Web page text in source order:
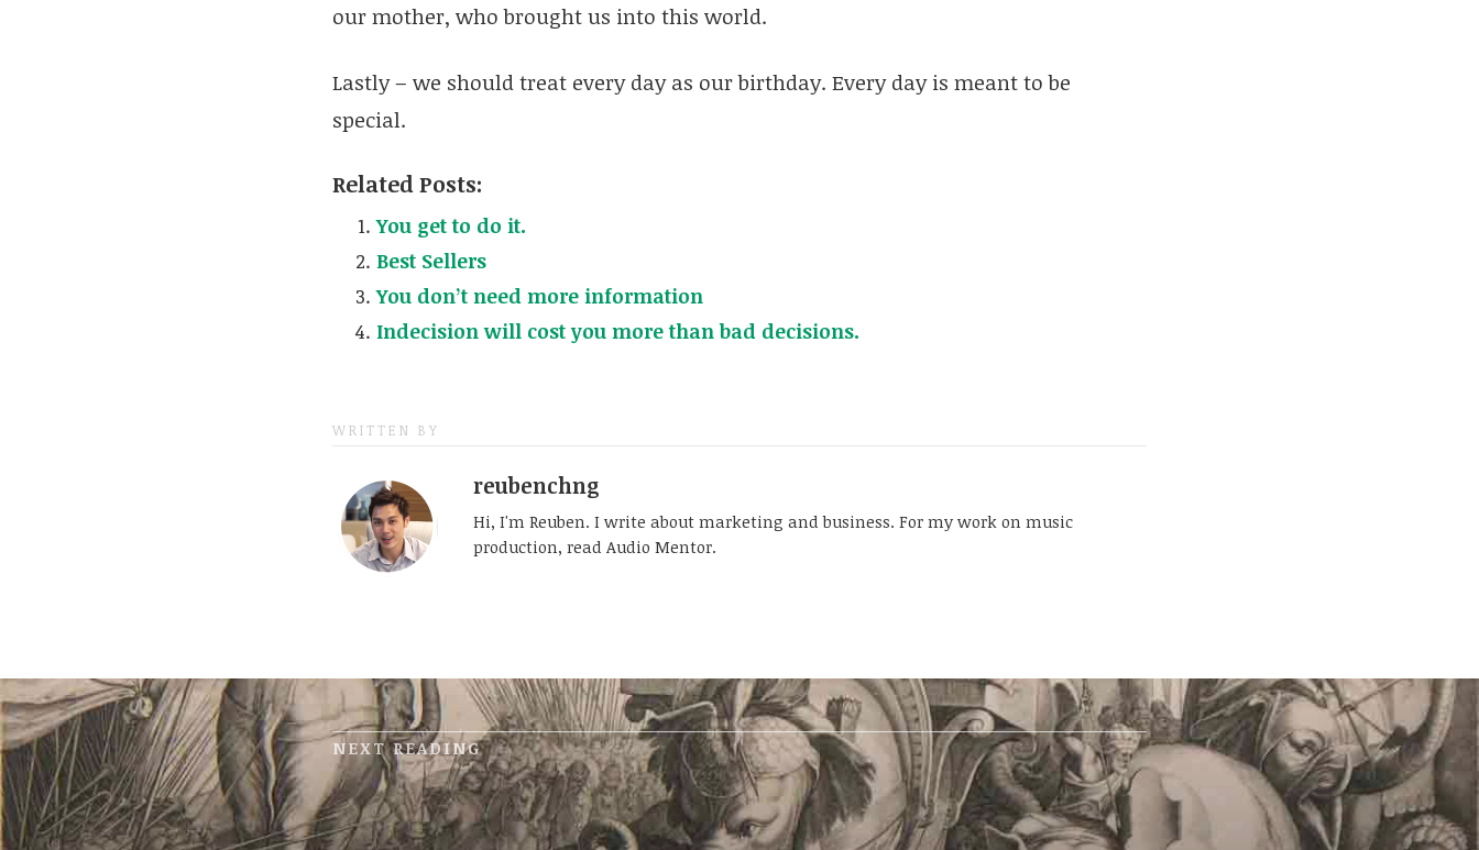
our mother, who brought us into this world.
Lastly – we should treat every day as our birthday. Every day is meant to be
special.
Related Posts:
You get to do it.
Best Sellers
You don’t need more information
Indecision will cost you more than bad decisions.
WRITTEN BY
reubenchng
Hi, I'm Reuben. I write about marketing and business. For my work on music
production, read Audio Mentor.
NEXT READING